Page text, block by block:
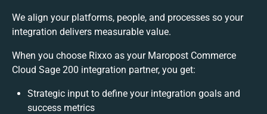
We align your platforms, people, and processes so your
integration delivers measurable value.
When you choose Rixxo as your Maropost Commerce
Cloud Sage 200 integration partner, you get:
Strategic input to define your integration goals and
success metrics